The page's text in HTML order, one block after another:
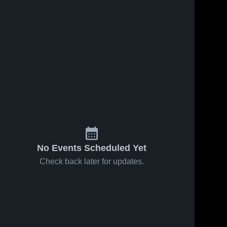
No Events Scheduled Yet
Check back later for updates.